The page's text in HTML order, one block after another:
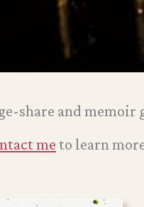
share and memoir
me to learn